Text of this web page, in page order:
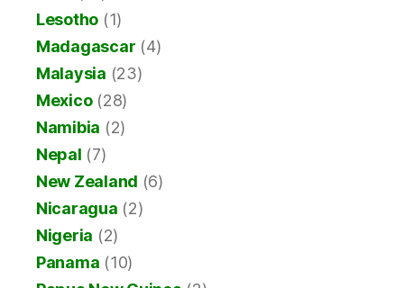
Lesotho (1)
Madagascar (4)
Malaysia (23)
Mexico(28)
Namibia (2)
Nepal (7)
New Zealand (6)
Nicaragua (2)
Nigeria (2)
Panama (10)